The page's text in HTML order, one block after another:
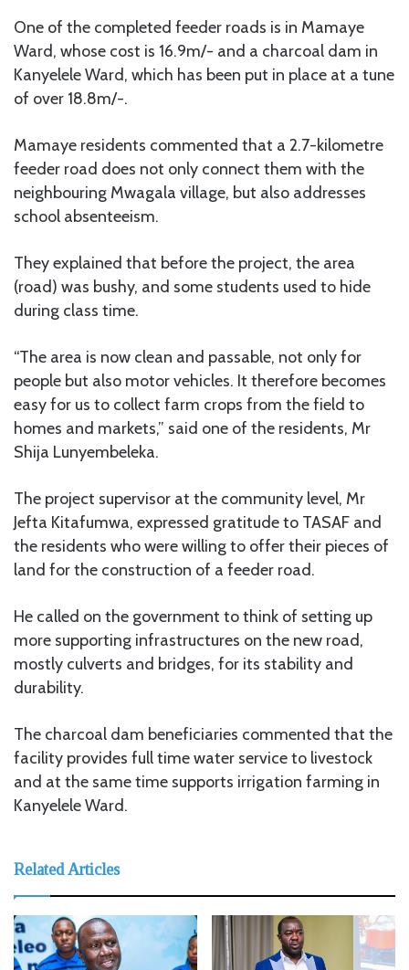
One of the completed feeder roads is in Mamaye
Ward, whose cost is 16.9m/- and a charcoal dam in
Kanyelele Ward, which has been put in place at a tune
of over 18.8m/-.
Mamaye residents commented that a 2.7-kilometre
feeder road does not only connect them with the
neighbouring Mwagala village, but also addresses
school absenteeism.
They explained that before the project, the area
(road) was bushy, and some students used to hide
during class time.
“The area is now clean and passable, not only for
people but also motor vehicles. It therefore becomes
easy for us to collect farm crops from the field to
homes and markets,” said one of the residents, Mr
Shija Lunyembeleka.
The project supervisor at the community level, Mr
Jefta Kitafumwa, expressed gratitude to TASAF and
the residents who were willing to offer their pieces of
land for the construction of a feeder road.
He called on the government to think of setting up
more supporting infrastructures on the new road,
mostly culverts and bridges, for its stability and
durability.
The charcoal dam beneficiaries commented that the
facility provides full time water service to livestock
and at the same time supports irrigation farming in
Kanyelele Ward.
Related Articles